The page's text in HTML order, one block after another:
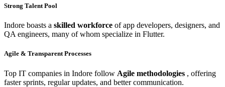
Strong Talent Pool
Indore boasts a skilled workforce of app developers, designers, and
QA engineers, many of whom specialize in Flutter.
Agile & Transparent Processes
Top IT companies in Indore follow Agile methodologies , offering
faster sprints, regular updates, and better communication.